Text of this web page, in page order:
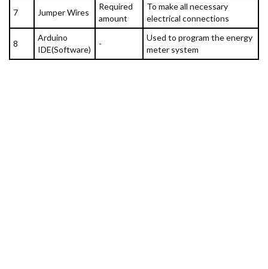
7 Jumper Wires
Required
amount
To make all necessary
electrical connections
8
Arduino
IDE(Software)
-
Used to program the energy
meter system